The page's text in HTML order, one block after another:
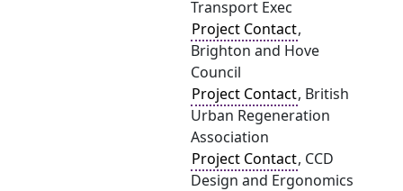
Transport Exec
Project Contact,
Brighton and Hove
Council
Project Contact, British
Urban Regeneration
Association
Project Contact, CCD
Design and Ergonomics